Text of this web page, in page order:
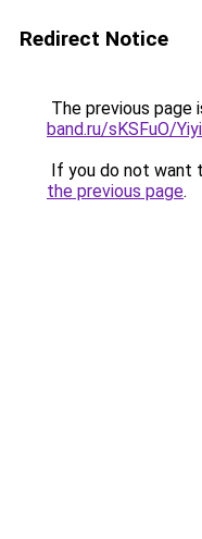
Redirect Notice
The previous page
band.ru/sKSFuO/
If you do not want
the previous page.